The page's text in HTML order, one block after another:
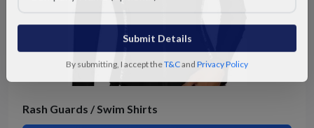
Submit Details
Rash Guards / Swim Shirts